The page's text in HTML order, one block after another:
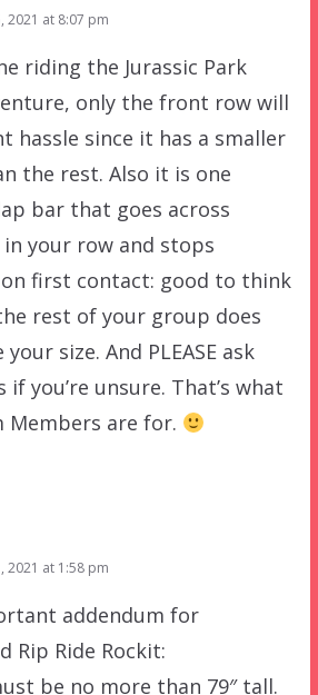
2021 at 8:07 pm
riding the Jurassic Park
only the front row will
hassle since it has a smaller
the rest. Also it is one
bar that goes across
in your row and stops
first contact: good to think
rest of your group does
size. And PLEASE ask
if you’re unsure. That’s what
Members are for.
2021 at 1:58 pm
addendum for
Rip Ride Rockit:
be no more than 79″ tall.